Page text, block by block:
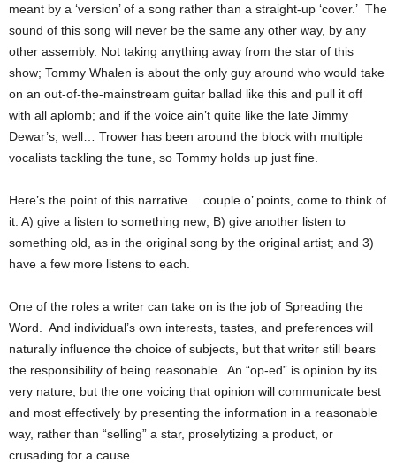
meant by a ‘version’ of a song rather than a straight-up ‘cover.’ The
sound of this song will never be the same any other way, by any
other assembly. Not taking anything away from the star of this
show; Tommy Whalen is about the only guy around who would take
on an out-of-the-mainstream guitar ballad like this and pull it off
with all aplomb; and if the voice ain’t quite like the late Jimmy
Dewar’s, well… Trower has been around the block with multiple
vocalists tackling the tune, so Tommy holds up just fine.
Here’s the point of this narrative… couple o’ points, come to think of
it: A) give a listen to something new; B) give another listen to
something old, as in the original song by the original artist; and 3)
have a few more listens to each.
One of the roles a writer can take on is the job of Spreading the
Word. And individual’s own interests, tastes, and preferences will
naturally influence the choice of subjects, but that writer still bears
the responsibility of being reasonable. An “op-ed” is opinion by its
very nature, but the one voicing that opinion will communicate best
and most effectively by presenting the information in a reasonable
way, rather than “selling” a star, proselytizing a product, or
crusading for a cause.